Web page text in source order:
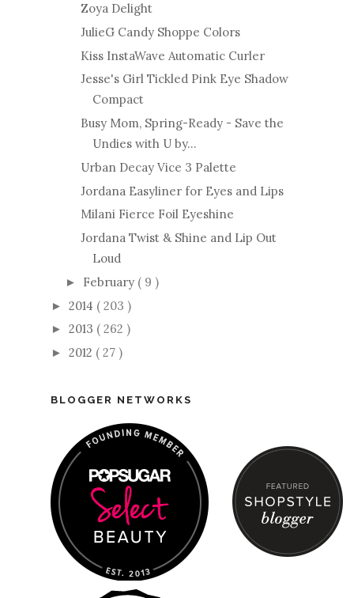
Zoya Delight
JulieG Candy Shoppe Colors
Kiss InstaWave Automatic Curler
Jesse's Girl Tickled Pink Eye Shadow
Compact
Busy Mom, Spring-Ready - Save the
Undies with U by...
Urban Decay Vice 3 Palette
Jordana Easyliner for Eyes and Lips
Milani Fierce Foil Eyeshine
Jordana Twist & Shine and Lip Out
Loud
► February ( 9 )
► 2014 ( 203 )
► 2013 ( 262 )
► 2012 ( 27 )
BLOGGER NETWORKS